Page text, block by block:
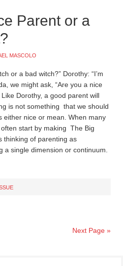
Parent or a
MASCOLO
or a bad witch?” Dorothy: “I’m
we might ask, “Are you a nice
Dorothy, a good parent will
is not something that we should
either nice or mean. When many
start by making The Big
thinking of parenting as
a single dimension or continuum.
Next Page »